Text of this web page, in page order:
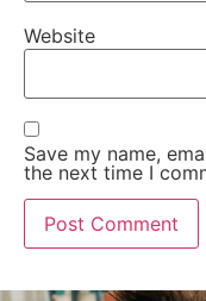
Website
Save my name,
the next time I